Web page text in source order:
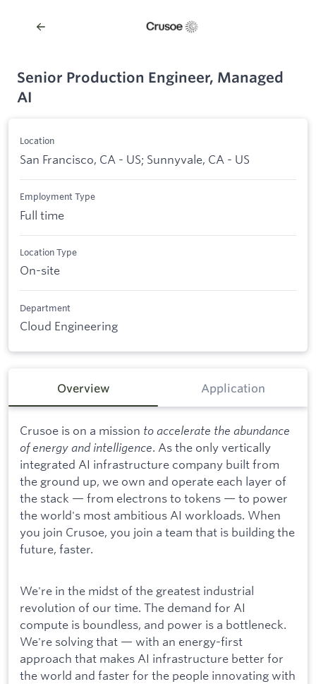
Senior Production Engineer, Managed
AI
Location
San Francisco, CA - US; Sunnyvale, CA - US
Employment Type
Full time
Location Type
On-site
Department
Cloud Engineering
Overview Application
Crusoe is on a mission to accelerate the abundance
of energy and intelligence. As the only vertically
integrated AI infrastructure company built from
the ground up, we own and operate each layer of
the stack — from electrons to tokens — to power
the world's most ambitious AI workloads. When
you join Crusoe, you join a team that is building the
future, faster.
We're in the midst of the greatest industrial
revolution of our time. The demand for AI
compute is boundless, and power is a bottleneck.
We're solving that — with an energy-first
approach that makes AI infrastructure better for
the world and faster for the people innovating with